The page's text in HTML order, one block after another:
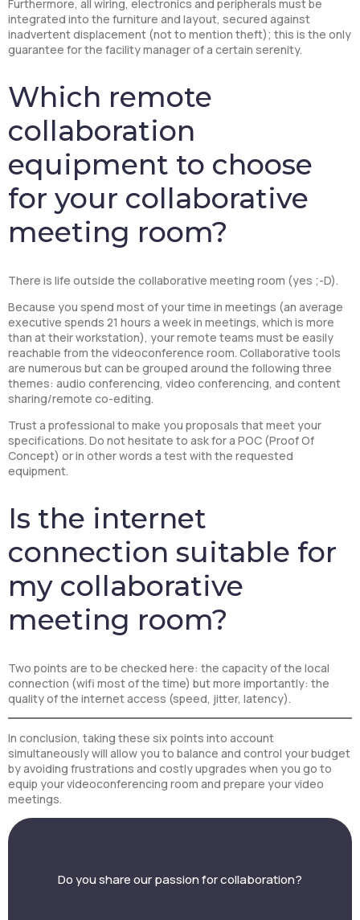
Furthermore, all wiring, electronics and peripherals must be
integrated into the furniture and layout, secured against
inadvertent displacement (not to mention theft); this is the only
guarantee for the facility manager of a certain serenity.
Which remote
collaboration
equipment to choose
for your collaborative
meeting room?
There is life outside the collaborative meeting room (yes ;-D).
Because you spend most of your time in meetings (an average
executive spends 21 hours a week in meetings, which is more
than at their workstation), your remote teams must be easily
reachable from the videoconference room. Collaborative tools
are numerous but can be grouped around the following three
themes: audio conferencing, video conferencing, and content
sharing/remote co-editing.
Trust a professional to make you proposals that meet your
specifications. Do not hesitate to ask for a POC (Proof Of
Concept) or in other words a test with the requested
equipment.
Is the internet
connection suitable for
my collaborative
meeting room?
Two points are to be checked here: the capacity of the local
connection (wifi most of the time) but more importantly: the
quality of the internet access (speed, jitter, latency).
In conclusion, taking these six points into account
simultaneously will allow you to balance and control your budget
by avoiding frustrations and costly upgrades when you go to
equip your videoconferencing room and prepare your video
meetings.
Do you share our passion for collaboration?